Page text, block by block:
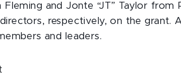
and Jonte “JT” Taylor from
respectively, on the grant.
and leaders.